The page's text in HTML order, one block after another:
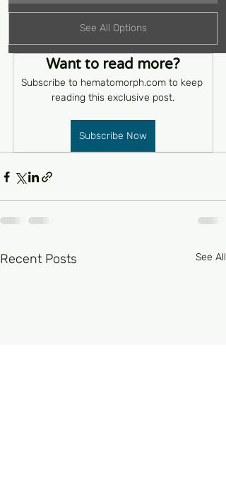
See All Options
Want to read more?
Subscribe to hematomorph.com to keep
reading this exclusive post.
Subscribe Now
Recent Posts See All